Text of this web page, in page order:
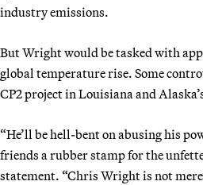
industry emissions.
But Wright would be tasked with
global temperature rise. Some
CP2 project in Louisiana and
“He’ll be hell-bent on abusing his
friends a rubber stamp for the
statement. “Chris Wright is not